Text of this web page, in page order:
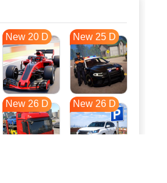
New 20 D New 25 D
New 26 D New 26 D